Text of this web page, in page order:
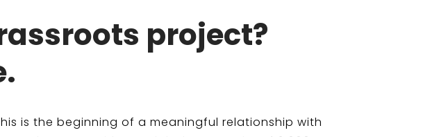
project?
is the beginning of a meaningful relationship with